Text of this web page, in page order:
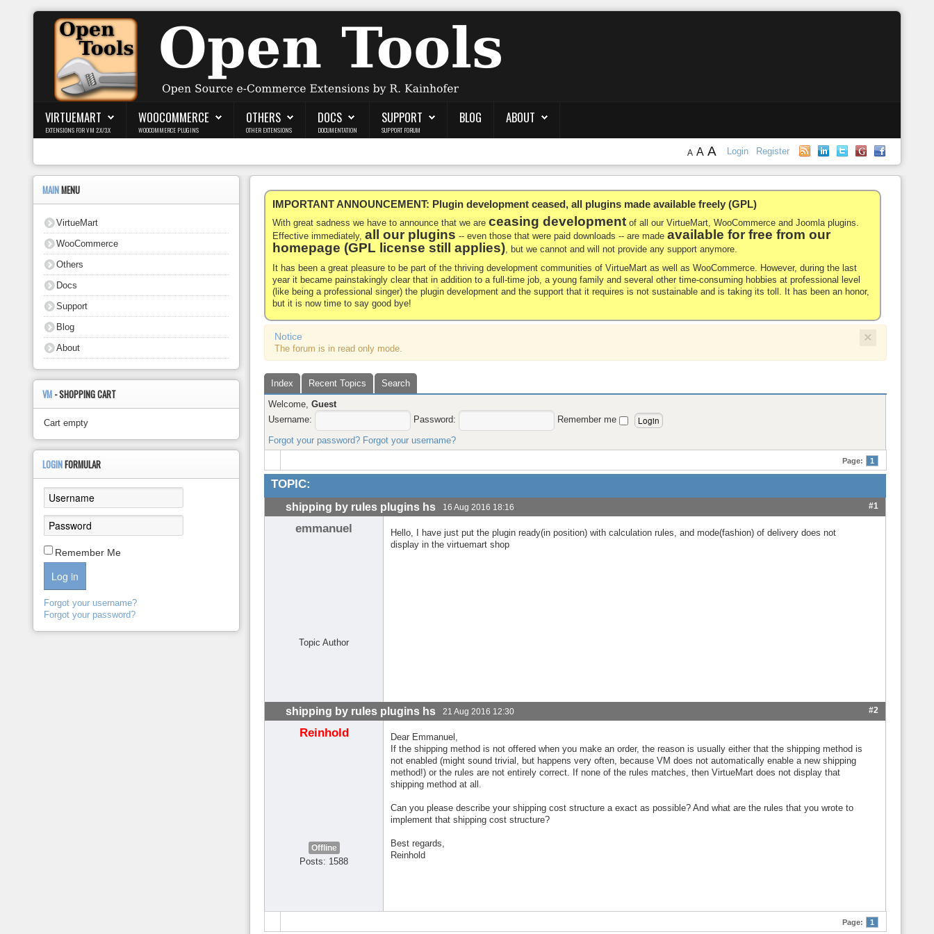
Login
Register
WooCommerce
Others
Support
VIRTUEMART
EXTENSIONS FOR VM 2.X/3.X
WOOCOMMERCE
WOOCOMMERCE PLUGINS
OTHERS
OTHER EXTENSIONS
DOCS
DOCUMENTATION
SUPPORT
SUPPORT FORUM
BLOG ABOUT
Login Register
A A A
IMPORTANT ANNOUNCEMENT: Plugin development ceased, all plugins made available freely (GPL)
With great sadness we have to announce that we areceasing development of all our VirtueMart, WooCommerce and Joomla plugins.
Effective immediately,all our plugins -- even those that were paid downloads -- are madeavailable for free from our
homepage (GPL license still applies), but we cannot and will not provide any support anymore.
It has been a great pleasure to be part of the thriving development communities of VirtueMart as well as WooCommerce. However, during the last
year it became painstakingly clear that in addition to a full-time job, a young family and several other time-consuming hobbies at professional level
(like being a professional singer) the plugin development and the support that it requires is not sustainable and is taking its toll. It has been an honor,
but it is now time to say good bye!
×
Notice
The forum is in read only mode.
Index Recent Topics
Search
Welcome,Guest
Username:
Password:
Remember me
Forgot your password? Forgot your username?
Page: 1
TOPIC:
shipping by rules plugins hs 16 Aug 2016 18:16 #1
emmanuel
Topic Author
Hello, I have just put the plugin ready(in position) with calculation rules, and mode(fashion) of delivery does not
display in the virtuemart shop
shipping by rules plugins hs 21 Aug 2016 12:30 #2
Reinhold
Offline
Posts: 1588
Dear Emmanuel,
If the shipping method is not offered when you make an order, the reason is usually either that the shipping method is
not enabled (might sound trivial, but happens very often, because VM does not automatically enable a new shipping
method!) or the rules are not entirely correct. If none of the rules matches, then VirtueMart does not display that
shipping method at all.
Can you please describe your shipping cost structure a exact as possible? And what are the rules that you wrote to
implement that shipping cost structure?
Best regards,
Reinhold
Page: 1
MAINMENU
VirtueMart
WooCommerce
Others
Docs
Support
Blog
About
VM - SHOPPING CART
Cart empty
LOGINFORMULAR
Remember Me
Log in
Forgot your username?
Forgot your password?